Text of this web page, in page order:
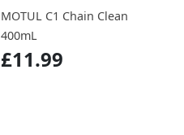
MOTUL C1 Chain Clean
400mL
£11.99